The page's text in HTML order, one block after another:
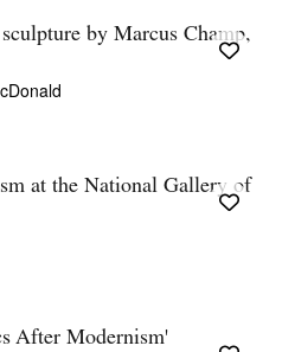
by Marcus Champ,
at the National Gallery of
After Modernism'